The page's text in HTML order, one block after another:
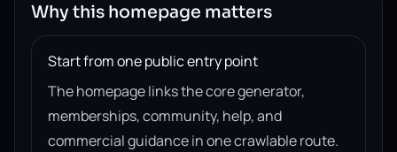
Why this homepage matters
Start from one public entry point
The homepage links the core generator,
memberships, community, help, and
commercial guidance in one crawlable route.